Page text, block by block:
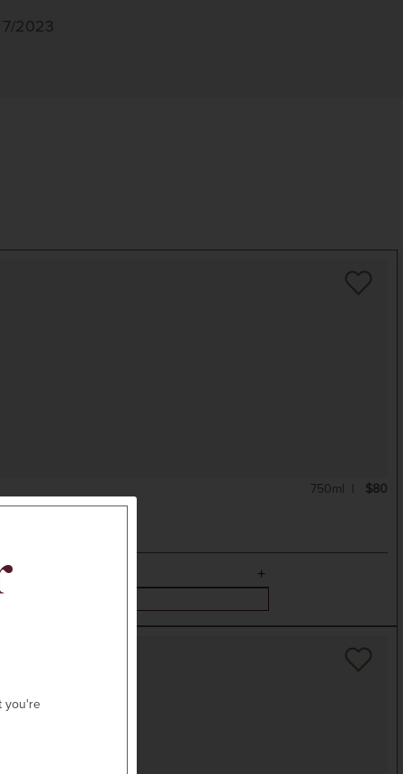
7/2023
$80
750ml
you're